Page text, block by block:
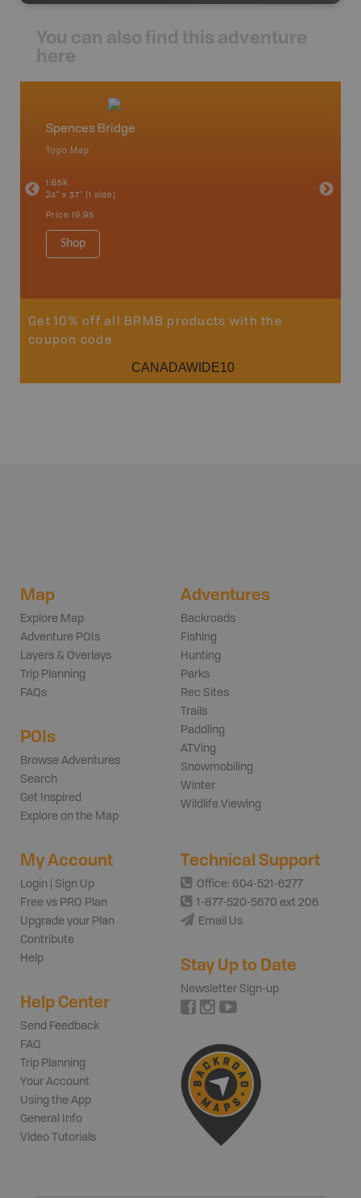
You can also find this adventure
here
Spences Bridge
Topo Map
1:65K
24" x 37" (1 side)
Price 19.95
Shop
1:100-
Get 10% off all BRMB products with the
coupon code
CANADAWIDE10
Map
Explore Map
Adventure POIs
Layers & Overlays
Trip Planning
FAQs
POIs
Browse Adventures
Search
Get Inspired
Explore on the Map
Adventures
Backroads
Fishing
Hunting
Parks
Rec Sites
Trails
Paddling
ATVing
Snowmobiling
Winter
Wildlife Viewing
My Account
Login | Sign Up
Free vs PRO Plan
Upgrade your Plan
Contribute
Help
Help Center
Send Feedback
FAQ
Trip Planning
Your Account
Using the App
General Info
Video Tutorials
Technical Support
Office: 604-521-6277
1-877-520-5670 ext 206
Email Us
Stay Up to Date
Newsletter Sign-up